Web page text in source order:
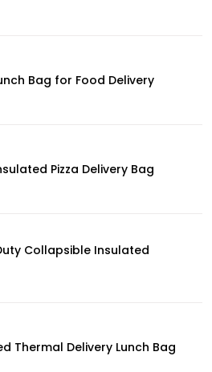
Bag for Food Delivery
Pizza Delivery Bag
Collapsible Insulated
Thermal Delivery Lunch Bag